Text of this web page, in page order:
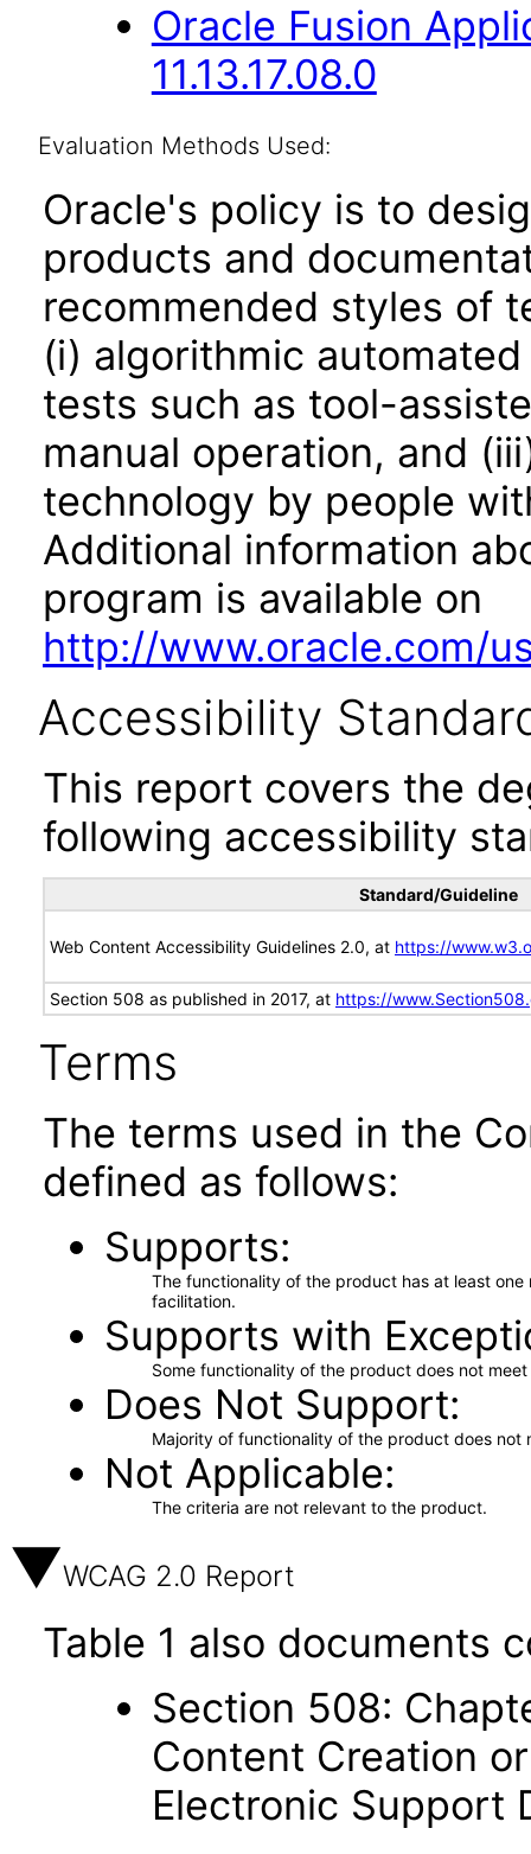
Oracle Fusion
11.13.17.08.0
Evaluation Methods Used:
Oracle's policy is to
products and
recommended styles of
(i) algorithmic
tests such as tool-
manual operation, and
technology by people
Additional information
program is available on
http://www.oracle.com/
Accessibility
This report covers the
following accessibility
Standard/Guideline
Web Content Accessibility Guidelines 2.0, at https://
Section 508 as published in 2017, at https://
Terms
The terms used in the
defined as follows:
Supports
The functionality of the product has at least
facilitation.
Supports with
Some functionality of the product does not
Does Not Support
Majority of functionality of the product does not
Not Applicable
The criteria are not relevant to the product.
WCAG 2.0 Report
Table 1 also documents
Section 508:
Content Creation
Electronic Support